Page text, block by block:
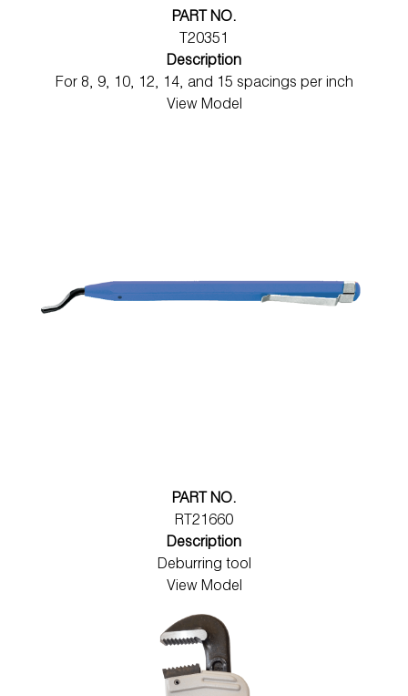
PART NO.
T20351
Description
For 8, 9, 10, 12, 14, and 15 spacings per inch
View Model
PART NO.
RT21660
Description
Deburring tool
View Model